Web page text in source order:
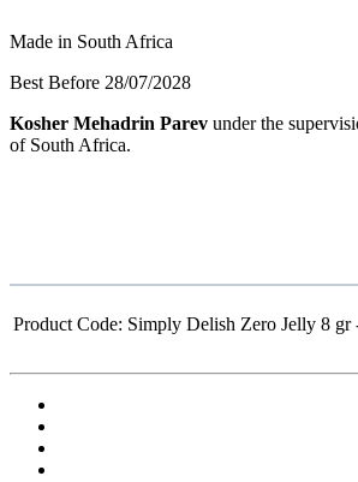
Made in South Africa
Best Before 28/07/2028
Kosher Mehadrin Parev under the
of South Africa.
Product Code: Simply Delish Zero Jelly 8 gr